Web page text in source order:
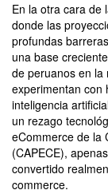
En la otra cara de
donde las
profundas
una base
de peruanos en la
experimentan con
inteligencia
un rezago
eCommerce de la
(CAPECE),
convertido
commerce.